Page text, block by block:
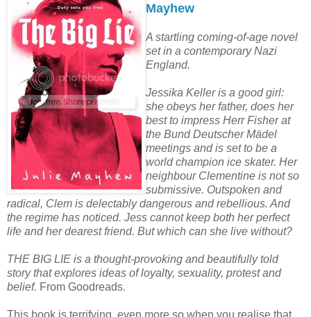
Mayhew
A startling coming-of-age novel
set in a contemporary Nazi
England.
Jessika Keller is a good girl:
she obeys her father, does her
best to impress Herr Fisher at
the Bund Deutscher Mädel
meetings and is set to be a
world champion ice skater. Her
neighbour Clementine is not so
submissive. Outspoken and
radical, Clem is delectably dangerous and rebellious. And
the regime has noticed. Jess cannot keep both her perfect
life and her dearest friend. But which can she live without?
THE BIG LIE is a thought-provoking and beautifully told
story that explores ideas of loyalty, sexuality, protest and
belief. From Goodreads.
This book is terrifying, even more so when you realise that